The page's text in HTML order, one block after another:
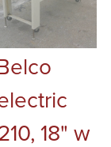
18" w